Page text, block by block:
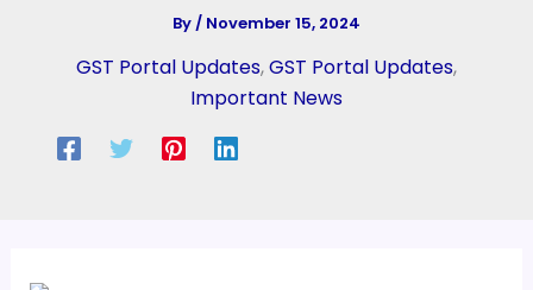
By/ November 15, 2024
GST Portal Updates,GST Portal Updates,
Important News